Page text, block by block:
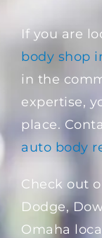
If you are
body shop
in the
expertise,
place.
auto body
Check out
Dodge,
Omaha